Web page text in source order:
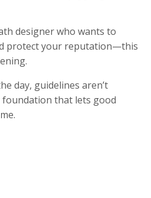
designer who wants to
protect your reputation—this
day, guidelines aren’t
foundation that lets good